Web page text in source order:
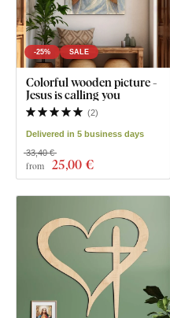
-25% SALE
Colorful wooden picture -
Jesus is calling you
(2)
Delivered in 5 business days
from 25,00 €
33,40 €